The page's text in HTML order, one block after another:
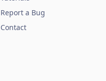
Report a Bug
Contact